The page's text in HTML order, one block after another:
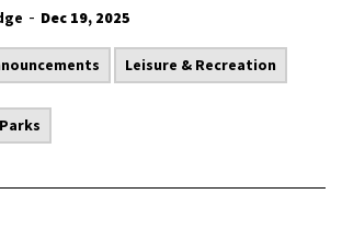
- Dec 19, 2025
Leisure & Recreation
Parks